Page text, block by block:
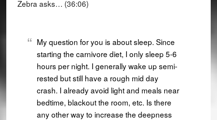
Zebra asks… (36:06)
My question for you is about sleep. Since
starting the carnivore diet, I only sleep 5-6
hours per night. I generally wake up semi-
rested but still have a rough mid day
crash. I already avoid light and meals near
bedtime, blackout the room, etc. Is there
any other way to increase the deepness